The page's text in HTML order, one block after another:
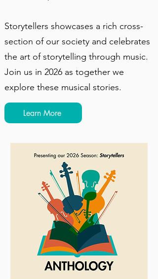
Storytellers showcases a rich cross-
section of our society and celebrates
the art of storytelling through music.
Join us in 2026 as together we
explore these musical stories.
Learn More